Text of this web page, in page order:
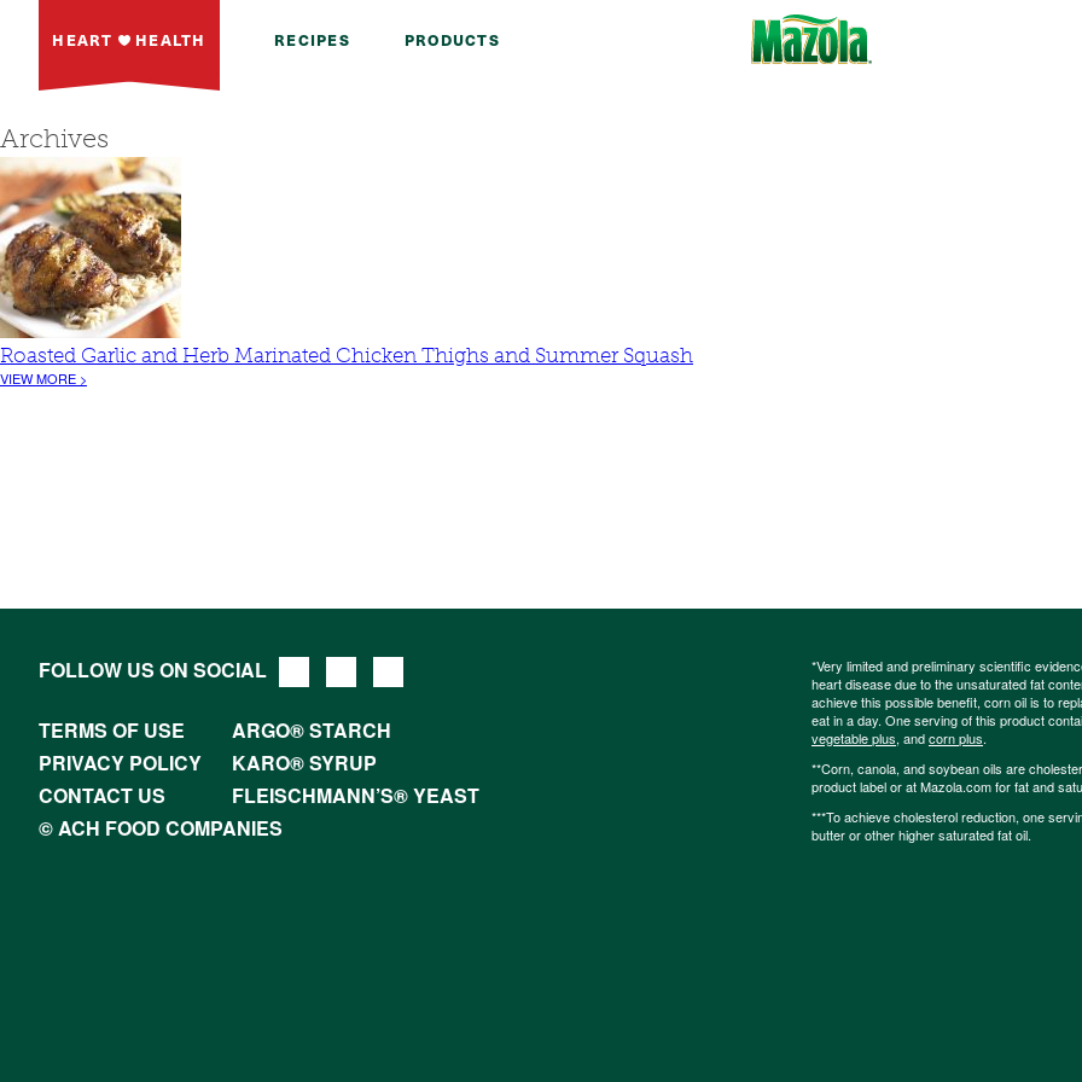
HEART HEALTH RECIPES PRODUCTS
Archives
Roasted Garlic and Herb Marinated Chicken Thighs and Summer Squash
VIEW MORE >
FOLLOW US ON SOCIAL
TERMS OF USE
ARGO® STARCH
PRIVACY POLICY
KARO® SYRUP
CONTACT US
FLEISCHMANN’S® YEAST
© ACH FOOD COMPANIES
*Very limited and preliminary scientific
heart disease due to the unsaturated fat
achieve this possible benefit, corn oil is to
eat in a day. One serving of this product
vegetable plus, andcorn plus.
**Corn, canola, and soybean oils are
product label or at Mazola.com for fat and
***To achieve cholesterol reduction, one
butter or other higher saturated fat oil.